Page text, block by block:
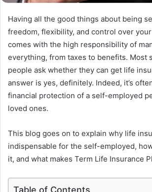
Having all the good things about being
freedom, flexibility, and control over
comes with the high responsibility of
everything, from taxes to benefits. Most
people ask whether they can get life
answer is yes, definitely. Indeed, it’s
financial protection of a self-employed
loved ones.
This blog goes on to explain why life
indispensable for the self-employed,
it, and what makes Term Life Insurance
Table of Contents